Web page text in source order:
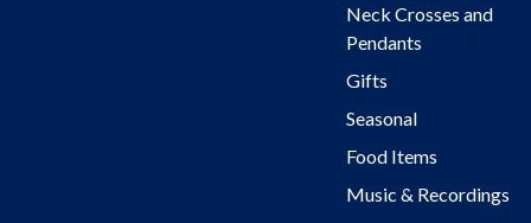
Neck Crosses and
Pendants
Gifts
Seasonal
Food Items
Music & Recordings